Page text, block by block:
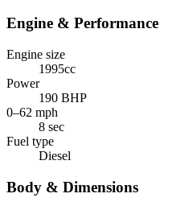
Engine & Performance
Engine size
1995cc
Power
190 BHP
0–62 mph
8 sec
Fuel type
Diesel
Body & Dimensions